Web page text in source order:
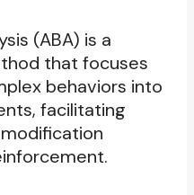
(ABA) is a
that focuses
behaviors into
facilitating